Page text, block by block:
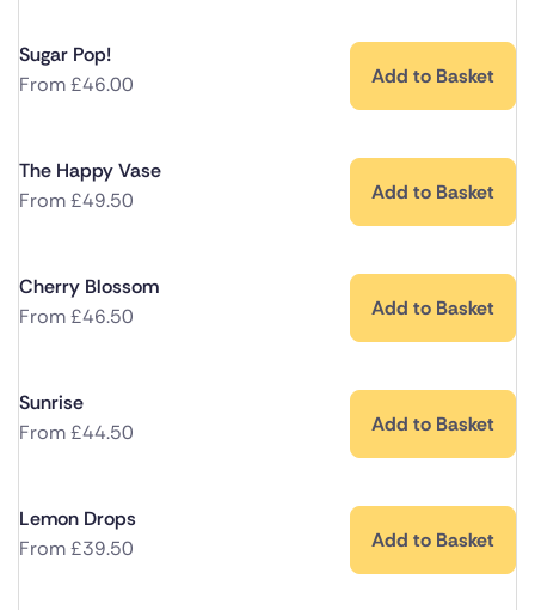
Sugar Pop!
From£46.00 Add to Basket
The Happy Vase
From£49.50 Add to Basket
Cherry Blossom
From£46.50 Add to Basket
Sunrise
From£44.50 Add to Basket
Lemon Drops
From£39.50 Add to Basket